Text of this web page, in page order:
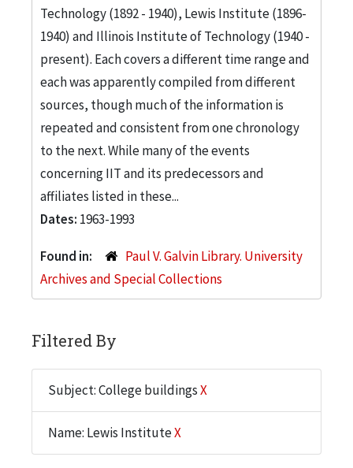
Technology (1892 - 1940), Lewis Institute (1896-
1940) and Illinois Institute of Technology (1940 -
present). Each covers a different time range and
each was apparently compiled from different
sources, though much of the information is
repeated and consistent from one chronology
to the next. While many of the events
concerning IIT and its predecessors and
affiliates listed in these...
Dates: 1963-1993
Found in:
Paul V. Galvin Library. University
Archives and Special Collections
Filtered By
Subject: College buildingsX
Name: Lewis InstituteX